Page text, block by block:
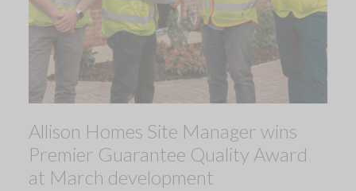
Allison Homes Site Manager wins
Premier Guarantee Quality Award
at March development